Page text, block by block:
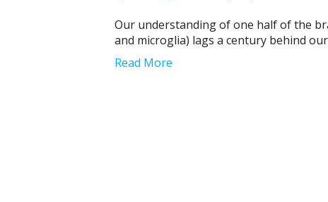
Our understanding of one half of the
and microglia) lags a century behind
Read More